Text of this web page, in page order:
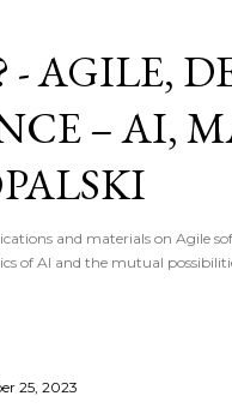
- AGILE,
– AI,
and materials on Agile
of AI and the mutual
25, 2023